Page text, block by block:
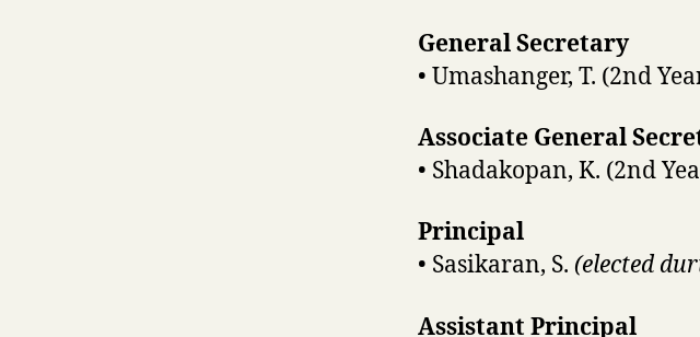
General Secretary
• Umashanger, T. (2nd
Associate General
• Shadakopan, K. (2nd
Principal
• Sasikaran, S. (elected
Assistant Principal